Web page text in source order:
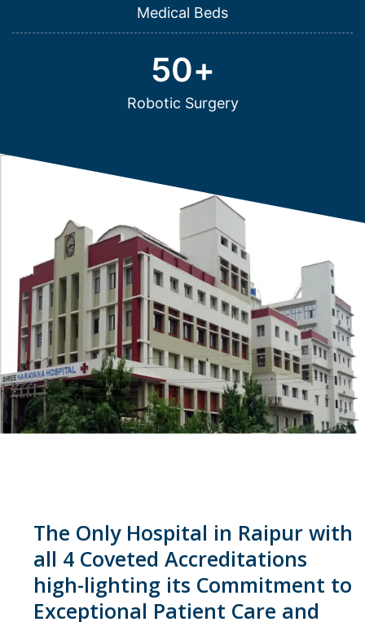
Medical Beds
Robotic Surgery
50+
The Only Hospital in Raipur with
all 4 Coveted Accreditations
high-lighting its Commitment to
Exceptional Patient Care and